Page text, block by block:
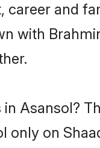
career and
with
Asansol?
only on